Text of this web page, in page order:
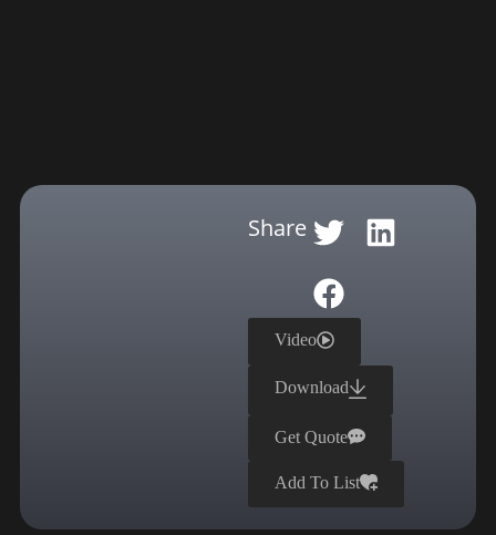
Share
Video
Download
Get Quote
Add To List